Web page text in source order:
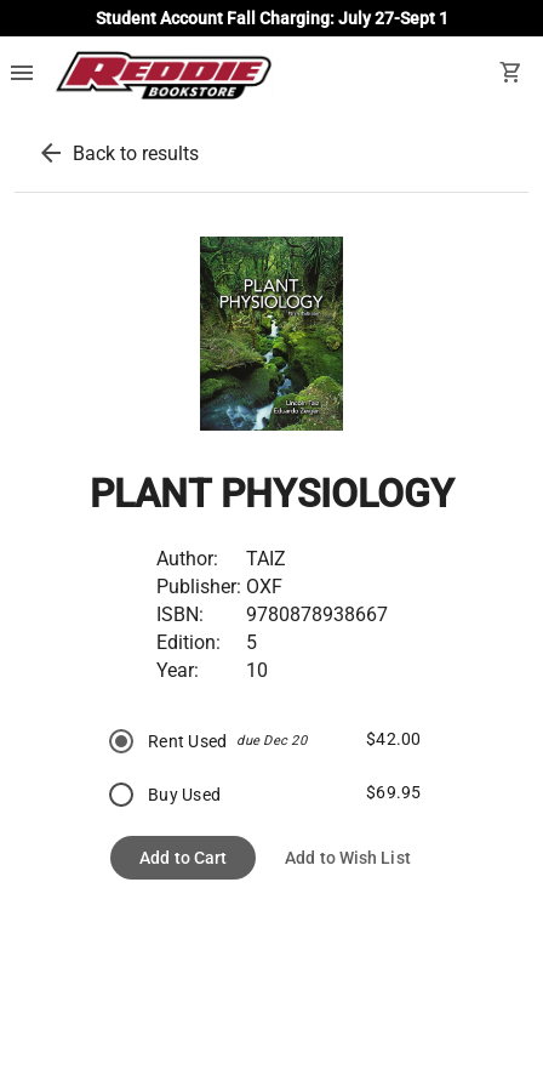
Student Account Fall Charging: July 27-Sept 1
menu shopping_cart
arrow_back Back to results
PLANT PHYSIOLOGY
Author:
TAIZ
Publisher: OXF
ISBN:
9780878938667
Edition:
5
Year:
10
Rent Used due Dec 20 $42.00
Buy Used $69.95
Add to Cart Add to Wish List